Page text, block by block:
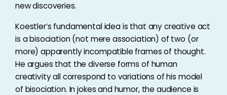
new discoveries.
Koestler’s fundamental idea is that any creative act
is a bisociation (not mere association) of two (or
more) apparently incompatible frames of thought.
He argues that the diverse forms of human
creativity all correspond to variations of his model
of bisociation. In jokes and humor, the audience is